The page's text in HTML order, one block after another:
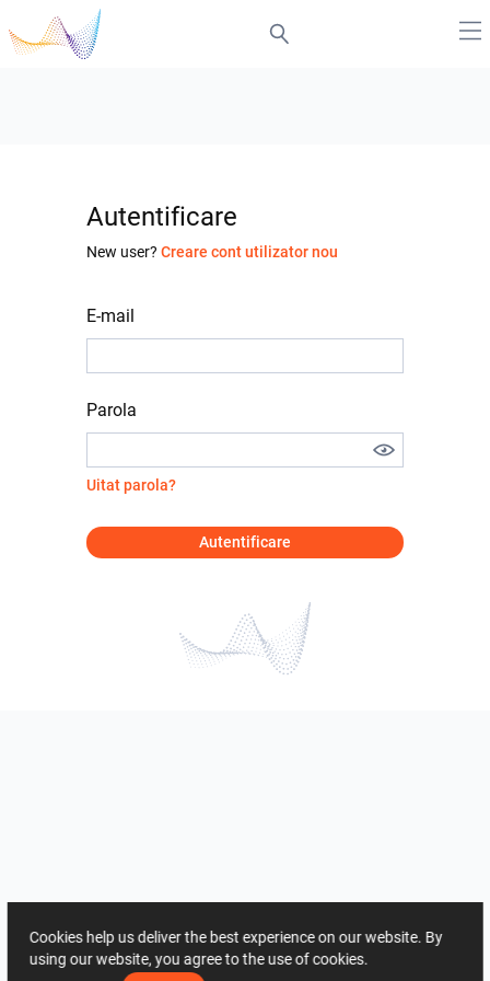
Autentificare
New user? Creare cont utilizator nou
E-mail
Parola
Uitat parola?
Autentificare
Cookies help us deliver the best experience on our website. By
using our website, you agree to the use of cookies.